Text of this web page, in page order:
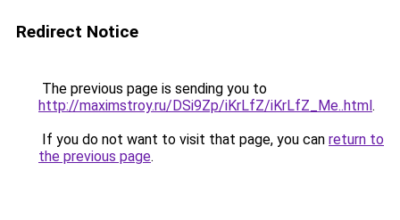
Redirect Notice
The previous page is sending you to
http://maximstroy.ru/DSi9Zp/iKrLfZ/iKrLfZ_Me..html.
If you do not want to visit that page, you can return to
the previous page.